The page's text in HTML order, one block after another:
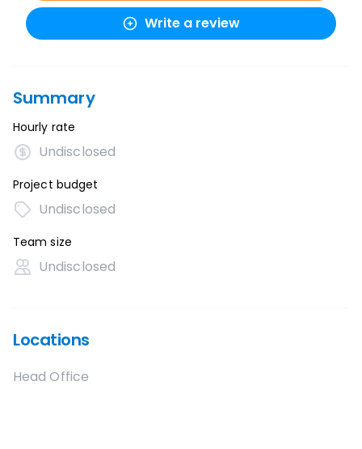
Write a review
Summary
Hourly rate
Undisclosed
Project budget
Undisclosed
Team size
Undisclosed
Locations
Head Office